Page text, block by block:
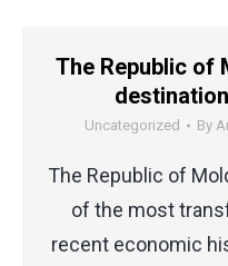
The Republic of
Uncategorized By
The Republic of
of the most
recent economic